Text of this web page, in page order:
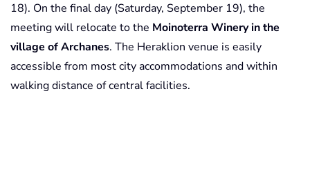
18). On the final day (Saturday, September 19), the
meeting will relocate to the Moinoterra Winery in the
village of Archanes. The Heraklion venue is easily
accessible from most city accommodations and within
walking distance of central facilities.